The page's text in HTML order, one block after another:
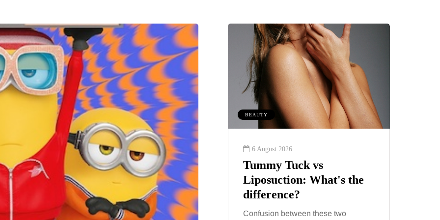
in
to fresh,
for busy
MUMS TIPS
7 August 2026
How to choose bathroom
flooring for a busy family
home in winter
When several people use the
BEAUTY
6 August 2026
Tummy Tuck vs
Liposuction: What's the
difference?
Confusion between these two